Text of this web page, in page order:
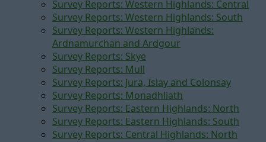
Survey Reports: Western Highlands: Central
Survey Reports: Western Highlands: South
Survey Reports: Western Highlands:
Ardnamurchan and Ardgour
Survey Reports: Skye
Survey Reports: Mull
Survey Reports: Jura, Islay and Colonsay
Survey Reports: Monadhliath
Survey Reports: Eastern Highlands: North
Survey Reports: Eastern Highlands: South
Survey Reports: Central Highlands: North